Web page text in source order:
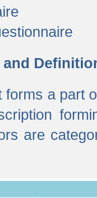
forms a part
are